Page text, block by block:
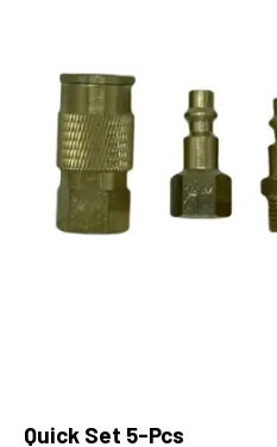
Quick Set 5-Pcs